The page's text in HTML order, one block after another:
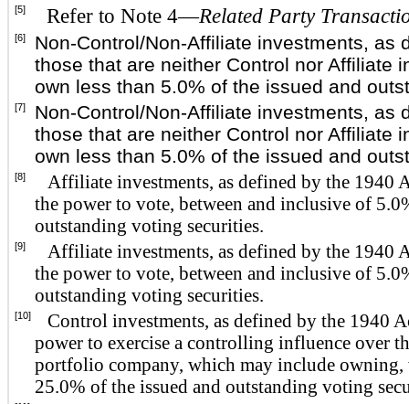
[5] Refer to Note 4—Related Party
[6]
Non-Control/Non-Affiliate investments, as
those that are neither Control nor Affiliate
own less than 5.0% of the issued and
[7]
Non-Control/Non-Affiliate investments, as
those that are neither Control nor Affiliate
own less than 5.0% of the issued and
[8]
Affiliate investments, as defined by the 1940
the power to vote, between and inclusive of
outstanding voting securities.
[9]
Affiliate investments, as defined by the 1940
the power to vote, between and inclusive of
outstanding voting securities.
[10]
Control investments, as defined by the 1940
power to exercise a controlling influence over
portfolio company, which may include
25.0% of the issued and outstanding voting